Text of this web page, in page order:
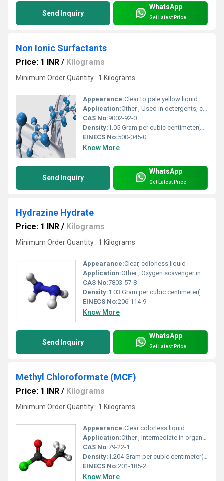
Send Inquiry
WhatsApp
Get Latest Price
Non Ionic Surfactants
Price: 1 INR / Kilograms
Minimum Order Quantity : 1 Kilograms
Appearance:Clear to pale yellow liquid
Application:Other , Used in detergents, cleaning agents, textile, agriculture, pharmaceuticals
CAS No:9002-92-0
Density:1.05 Gram per cubic centimeter(g/cm3)
EINECS No:500-045-0
Know More
Send Inquiry
WhatsApp
Get Latest Price
Hydrazine Hydrate
Price: 1 INR / Kilograms
Minimum Order Quantity : 1 Kilograms
Appearance:Clear, colorless liquid
Application:Other , Oxygen scavenger in boiler feedwater, blowing agent, chemical synthesis, polymerization, pharmaceuticals, water treatment
CAS No:7803-57-8
Density:1.03 Gram per cubic centimeter(g/cm3)
EINECS No:206-114-9
Know More
Send Inquiry
WhatsApp
Get Latest Price
Methyl Chloroformate (MCF)
Price: 1 INR / Kilograms
Minimum Order Quantity : 1 Kilograms
Appearance:Clear colorless liquid
Application:Other , Intermediate in organic synthesis, agrochemicals, pharmaceuticals, dyes
CAS No:79-22-1
Density:1.204 Gram per cubic centimeter(g/cm3)
EINECS No:201-185-2
Know More